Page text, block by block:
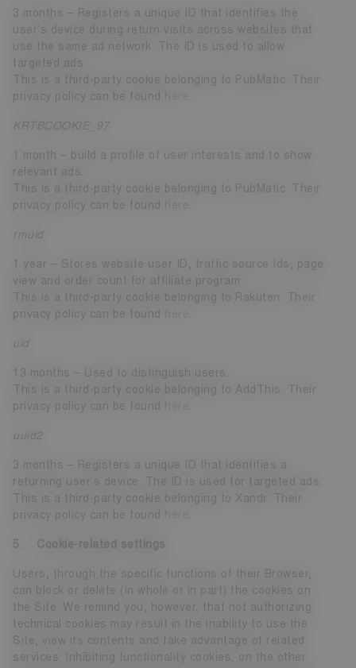
3 months – Registers a unique ID that identifies the
user’s device during return visits across websites that
use the same ad network. The ID is used to allow
targeted ads.
This is a third-party cookie belonging to PubMatic. Their
privacy policy can be found
KRTBCOOKIE_97
1 month – build a profile of user interests and to show
relevant ads.
This is a third-party cookie belonging to PubMatic. Their
privacy policy can be found
rmuid
1 year – Stores website user ID, traffic source Ids, page
view and order count for affiliate program
This is a third-party cookie belonging to Rakuten. Their
privacy policy can be found
uid
13 months – Used to distinguish users.
This is a third-party cookie belonging to AddThis. Their
privacy policy can be found
uuid2
3 months – Registers a unique ID that identifies a
returning user’s device. The ID is used for targeted ads.
This is a third-party cookie belonging to Xandr. Their
privacy policy can be found
5. Cookie-related settings
Users, through the specific functions of their Browser,
can block or delete (in whole or in part) the cookies on
the Site. We remind you, however, that not authorizing
technical cookies may result in the inability to use the
Site, view its contents and take advantage of related
services. Inhibiting functionality cookies, on the other